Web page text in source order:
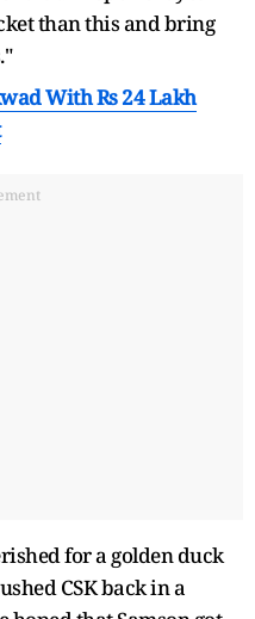
than this and bring
With Rs 24 Lakh
for a golden duck
CSK back in a